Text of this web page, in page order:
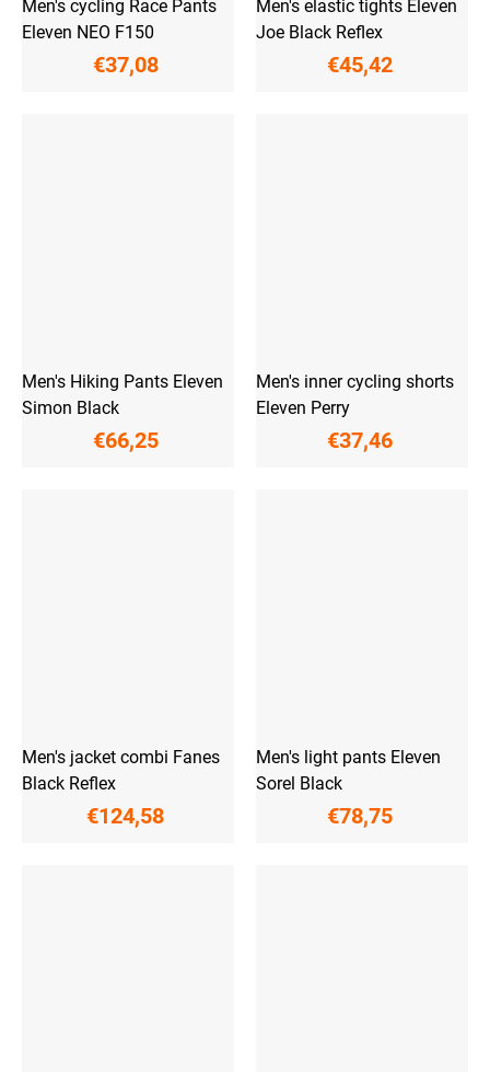
Men's cycling Race Pants
Eleven NEO F150
€37,08
Men's elastic tights Eleven
Joe Black Reflex
€45,42
Men's Hiking Pants Eleven
Simon Black
€66,25
Men's inner cycling shorts
Eleven Perry
€37,46
Men's jacket combi Fanes
Black Reflex
€124,58
Men's light pants Eleven
Sorel Black
€78,75